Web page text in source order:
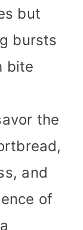
but
bursts
bite
the
and
of